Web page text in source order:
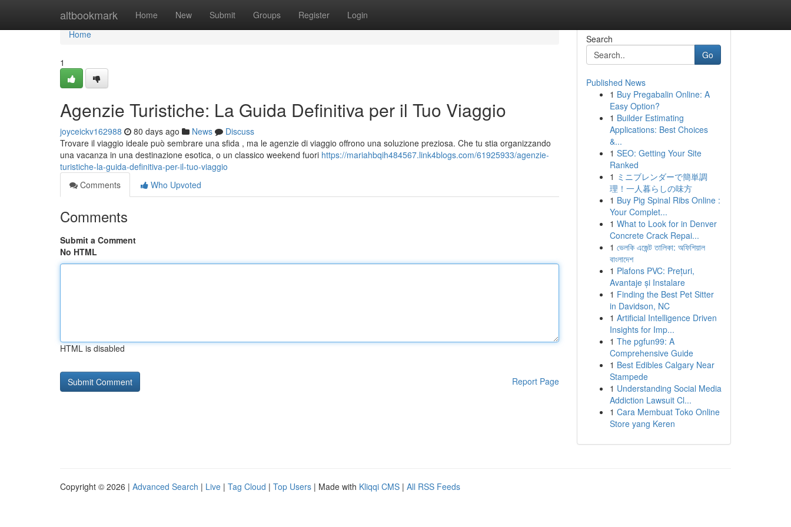
altbookmark Home New Submit Groups Register Login
Home
Home
1
Agenzie Turistiche: La Guida Definitiva per il Tuo Viaggio
joyceickv162988 80 days ago News
Discuss
Trovare il viaggio ideale può sembrare una sfida , ma le agenzie di viaggio offrono una soluzione preziosa. Che tu stia organizzando
una vacanza in una destinazione esotica, o un classico weekend fuori https://mariahbqih484567.link4blogs.com/61925933/agenzie-
turistiche-la-guida-definitiva-per-il-tuo-viaggio
Comments
Who Upvoted
Comments
Submit a Comment
No HTML
HTML is disabled
Report Page
Search
Go
Published News
1 Buy Pregabalin Online: A
Easy Option?
1 Builder Estimating
Applications: Best Choices
&...
1 SEO: Getting Your Site
Ranked
1 ミニブレンダーで簡単調
理！一人暮らしの味方
1 Buy Pig Spinal Ribs Online :
Your Complet...
1 What to Look for in Denver
Concrete Crack Repai...
1 ভেলকি এজেন্ট তালিকা: অফিশিয়াল
বাংলাদেশ
1 Plafons PVC: Prețuri,
Avantaje și Instalare
1 Finding the Best Pet Sitter
in Davidson, NC
1 Artificial Intelligence Driven
Insights for Imp...
1 The pgfun99: A
Comprehensive Guide
1 Best Edibles Calgary Near
Stampede
1 Understanding Social Media
Addiction Lawsuit Cl...
1 Cara Membuat Toko Online
Store yang Keren
Copyright © 2026 | Advanced Search | Live | Tag Cloud | Top Users | Made with Kliqqi CMS | All RSS Feeds